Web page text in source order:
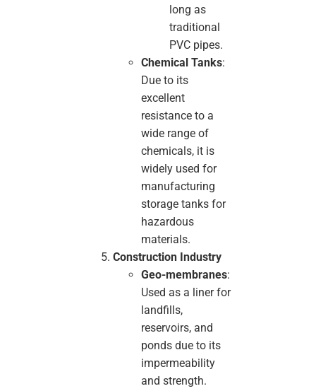
long as
traditional
PVC pipes.
Chemical Tanks:
Due to its
excellent
resistance to a
wide range of
chemicals, it is
widely used for
manufacturing
storage tanks for
hazardous
materials.
Construction Industry
Geo-membranes:
Used as a liner for
landfills,
reservoirs, and
ponds due to its
impermeability
and strength.